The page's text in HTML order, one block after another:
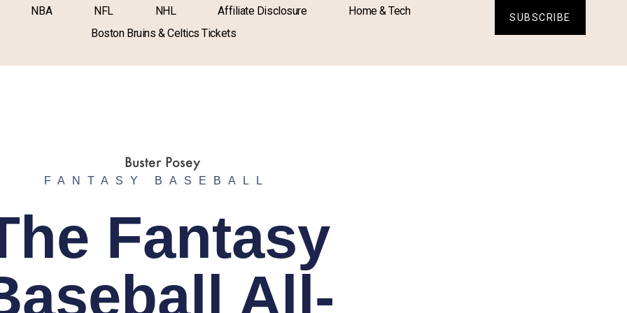
NBA NFL NHL Affiliate Disclosure
Home & Tech
Boston Bruins & Celtics Tickets
SUBSCRIBE
FANTASY BASEBALL
Fantasy
All-